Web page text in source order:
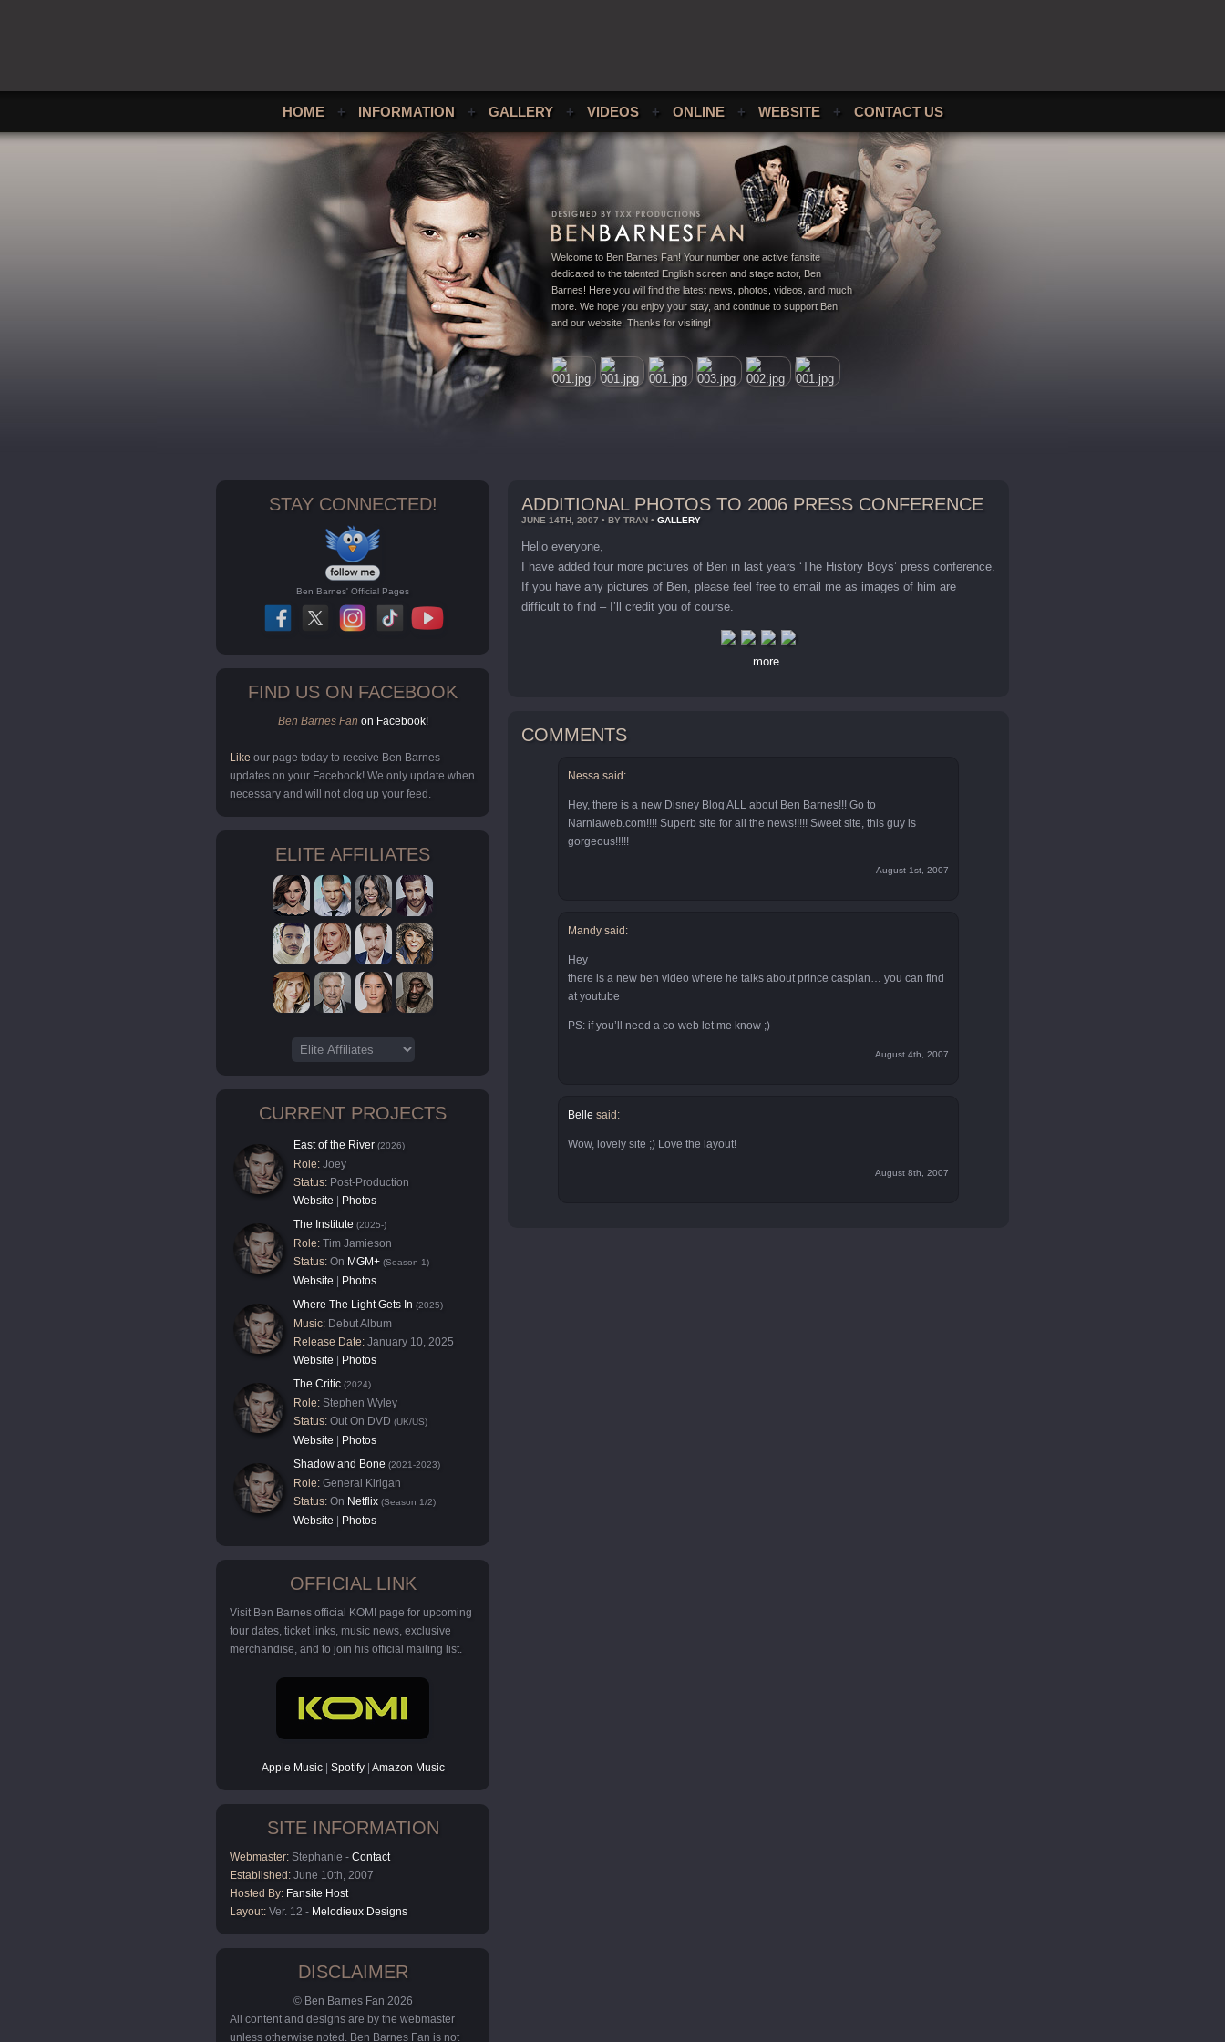
HOME + INFORMATION + GALLERY + VIDEOS + ONLINE + WEBSITE + CONTACT US
Welcome to Ben Barnes Fan! Your number one active fansite
dedicated to the talented English screen and stage actor, Ben
Barnes! Here you will find the latest news, photos, videos, and much
more. We hope you enjoy your stay, and continue to support Ben
and our website. Thanks for visiting!
STAY CONNECTED!
Ben Barnes' Official Pages
FIND US ON FACEBOOK
Ben Barnes Fan on Facebook!
Like our page today to receive Ben Barnes
updates on your Facebook! We only update when
necessary and will not clog up your feed.
ELITE AFFILIATES
CURRENT PROJECTS
East of the River (2026)
Role: Joey
Status: Post-Production
Website
Photos
The Institute (2025-)
Role: Tim Jamieson
Status: On MGM+ (Season 1)
Website
Photos
Where The Light Gets In (2025)
Music: Debut Album
Release Date: January 10, 2025
Website
Photos
The Critic (2024)
Role: Stephen Wyley
Status: Out On DVD (UK/US)
Website
Photos
Shadow and Bone (2021-2023)
Role: General Kirigan
Status: On Netflix (Season 1/2)
Website Photos
OFFICIAL LINK
Visit Ben Barnes official KOMI page for upcoming
tour dates, ticket links, music news, exclusive
merchandise, and to join his official mailing list.
Apple Music| Spotify| Amazon Music
SITE INFORMATION
Webmaster: Stephanie - Contact
Established: June 10th, 2007
Hosted By: Fansite Host
Layout: Ver. 12 - Melodieux Designs
DISCLAIMER
© Ben Barnes Fan 2026
All content and designs are by the webmaster
unless otherwise noted. Ben Barnes Fan is not
ADDITIONAL PHOTOS TO 2006 PRESS CONFERENCE
JUNE 14TH, 2007 • BY TRAN • GALLERY
Hello everyone,
I have added four more pictures of Ben in last years ‘The History Boys’ press conference.
If you have any pictures of Ben, please feel free to email me as images of him are
difficult to find – I’ll credit you of course.
… more
COMMENTS
Nessa said:
Hey, there is a new Disney Blog ALL about Ben Barnes!!! Go to
Narniaweb.com!!!! Superb site for all the news!!!!! Sweet site, this guy is
gorgeous!!!!!
August 1st, 2007
Mandy said:
Hey
there is a new ben video where he talks about prince caspian… you can find
at youtube
PS: if you’ll need a co-web let me know ;)
August 4th, 2007
Belle said:
Wow, lovely site ;) Love the layout!
August 8th, 2007